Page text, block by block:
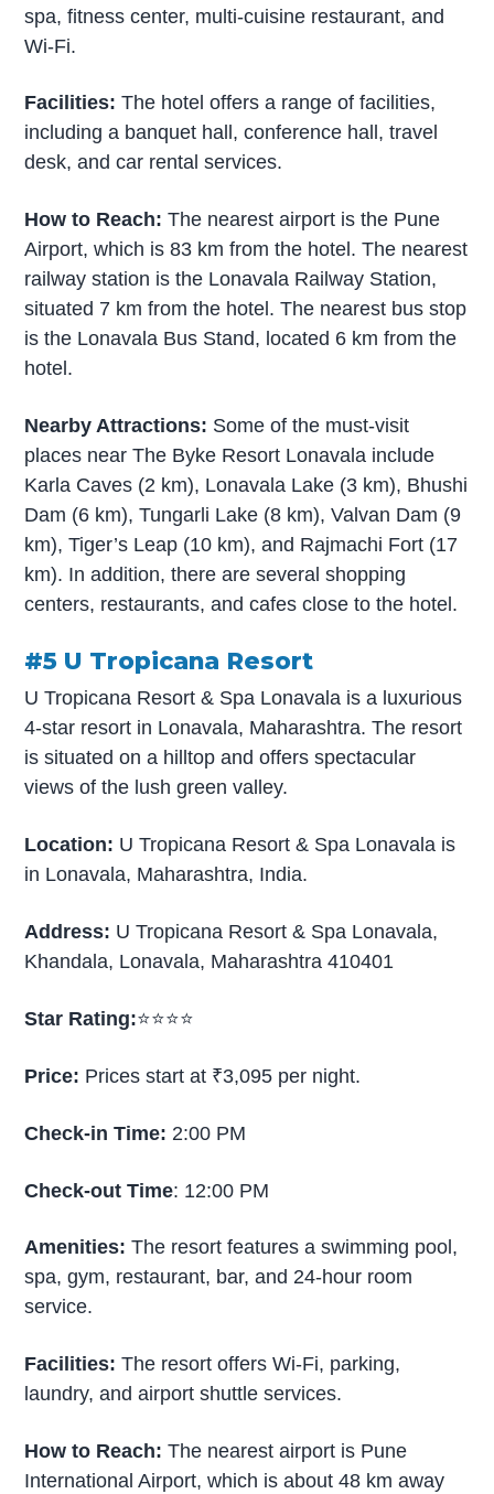
spa, fitness center, multi-cuisine restaurant, and
Wi-Fi.
Facilities: The hotel offers a range of facilities,
including a banquet hall, conference hall, travel
desk, and car rental services.
How to Reach:The nearest airport is the Pune
Airport, which is 83 km from the hotel. The nearest
railway station is the Lonavala Railway Station,
situated 7 km from the hotel. The nearest bus stop
is the Lonavala Bus Stand, located 6 km from the
hotel.
Nearby Attractions: Some of the must-visit
places near The Byke Resort Lonavala include
Karla Caves (2 km), Lonavala Lake (3 km), Bhushi
Dam (6 km), Tungarli Lake (8 km), Valvan Dam (9
km), Tiger’s Leap (10 km), and Rajmachi Fort (17
km). In addition, there are several shopping
centers, restaurants, and cafes close to the hotel.
#5 U Tropicana Resort
U Tropicana Resort & Spa Lonavala is a luxurious
4-star resort in Lonavala, Maharashtra. The resort
is situated on a hilltop and offers spectacular
views of the lush green valley.
Location: U Tropicana Resort & Spa Lonavala is
in Lonavala, Maharashtra, India.
Address: U Tropicana Resort & Spa Lonavala,
Khandala, Lonavala, Maharashtra 410401
Star Rating:⭐⭐⭐⭐
Price: Prices start at ₹3,095 per night.
Check-in Time: 2:00 PM
Check-out Time: 12:00 PM
Amenities: The resort features a swimming pool,
spa, gym, restaurant, bar, and 24-hour room
service.
Facilities: The resort offers Wi-Fi, parking,
laundry, and airport shuttle services.
How to Reach:The nearest airport is Pune
International Airport, which is about 48 km away